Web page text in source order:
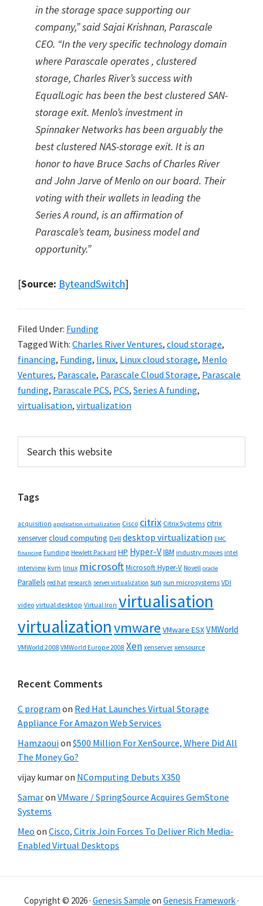
in the storage space supporting our
company,” said Sajai Krishnan, Parascale
CEO. “In the very specific technology domain
where Parascale operates , clustered
storage, Charles River’s success with
EqualLogic has been the best clustered SAN-
storage exit. Menlo’s investment in
Spinnaker Networks has been arguably the
best clustered NAS-storage exit. It is an
honor to have Bruce Sachs of Charles River
and John Jarve of Menlo on our board. Their
voting with their wallets in leading the
Series A round, is an affirmation of
Parascale’s team, business model and
opportunity.”
[Source: ByteandSwitch]
Filed Under: Funding
Tagged With: Charles River Ventures, cloud storage,
financing, Funding, linux, Linux cloud storage, Menlo
Ventures, Parascale, Parascale Cloud Storage, Parascale
funding, Parascale PCS, PCS, Series A funding,
virtualisation, virtualization
Primary
Sidebar
this
Tags
acquisition application virtualization Cisco citrix Citrix Systems citrix
xenservercloud computing Dell desktop virtualization EMC
financing Funding Hewlett Packard HP Hyper-VIBM industry moves intel
interview kvm linux microsoftMicrosoft Hyper-V Novell oracle
Parallels red hat research server virtualization sun sun microsystems VDI
video virtual desktop Virtual Iron virtualisation
virtualizationvmware VMware ESXVMWorld
VMWorld 2008 VMWorld Europe 2008 Xen xenserver xensource
Recent Comments
C program on Red Hat Launches Virtual Storage
Appliance For Amazon Web Services
Hamzaouion $500 Million For XenSource, Where Did All
The Money Go?
vijay kumaron NComputing Debuts X350
Samaron VMware / SpringSource Acquires GemStone
Systems
Meo on Cisco, Citrix Join Forces To Deliver Rich Media-
Enabled Virtual Desktops
Copyright © 2026 · Genesis Sample on Genesis Framework ·